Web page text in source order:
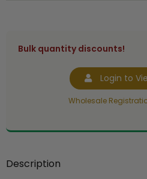
Bulk quantity discounts!
Login to
Wholesale
Description